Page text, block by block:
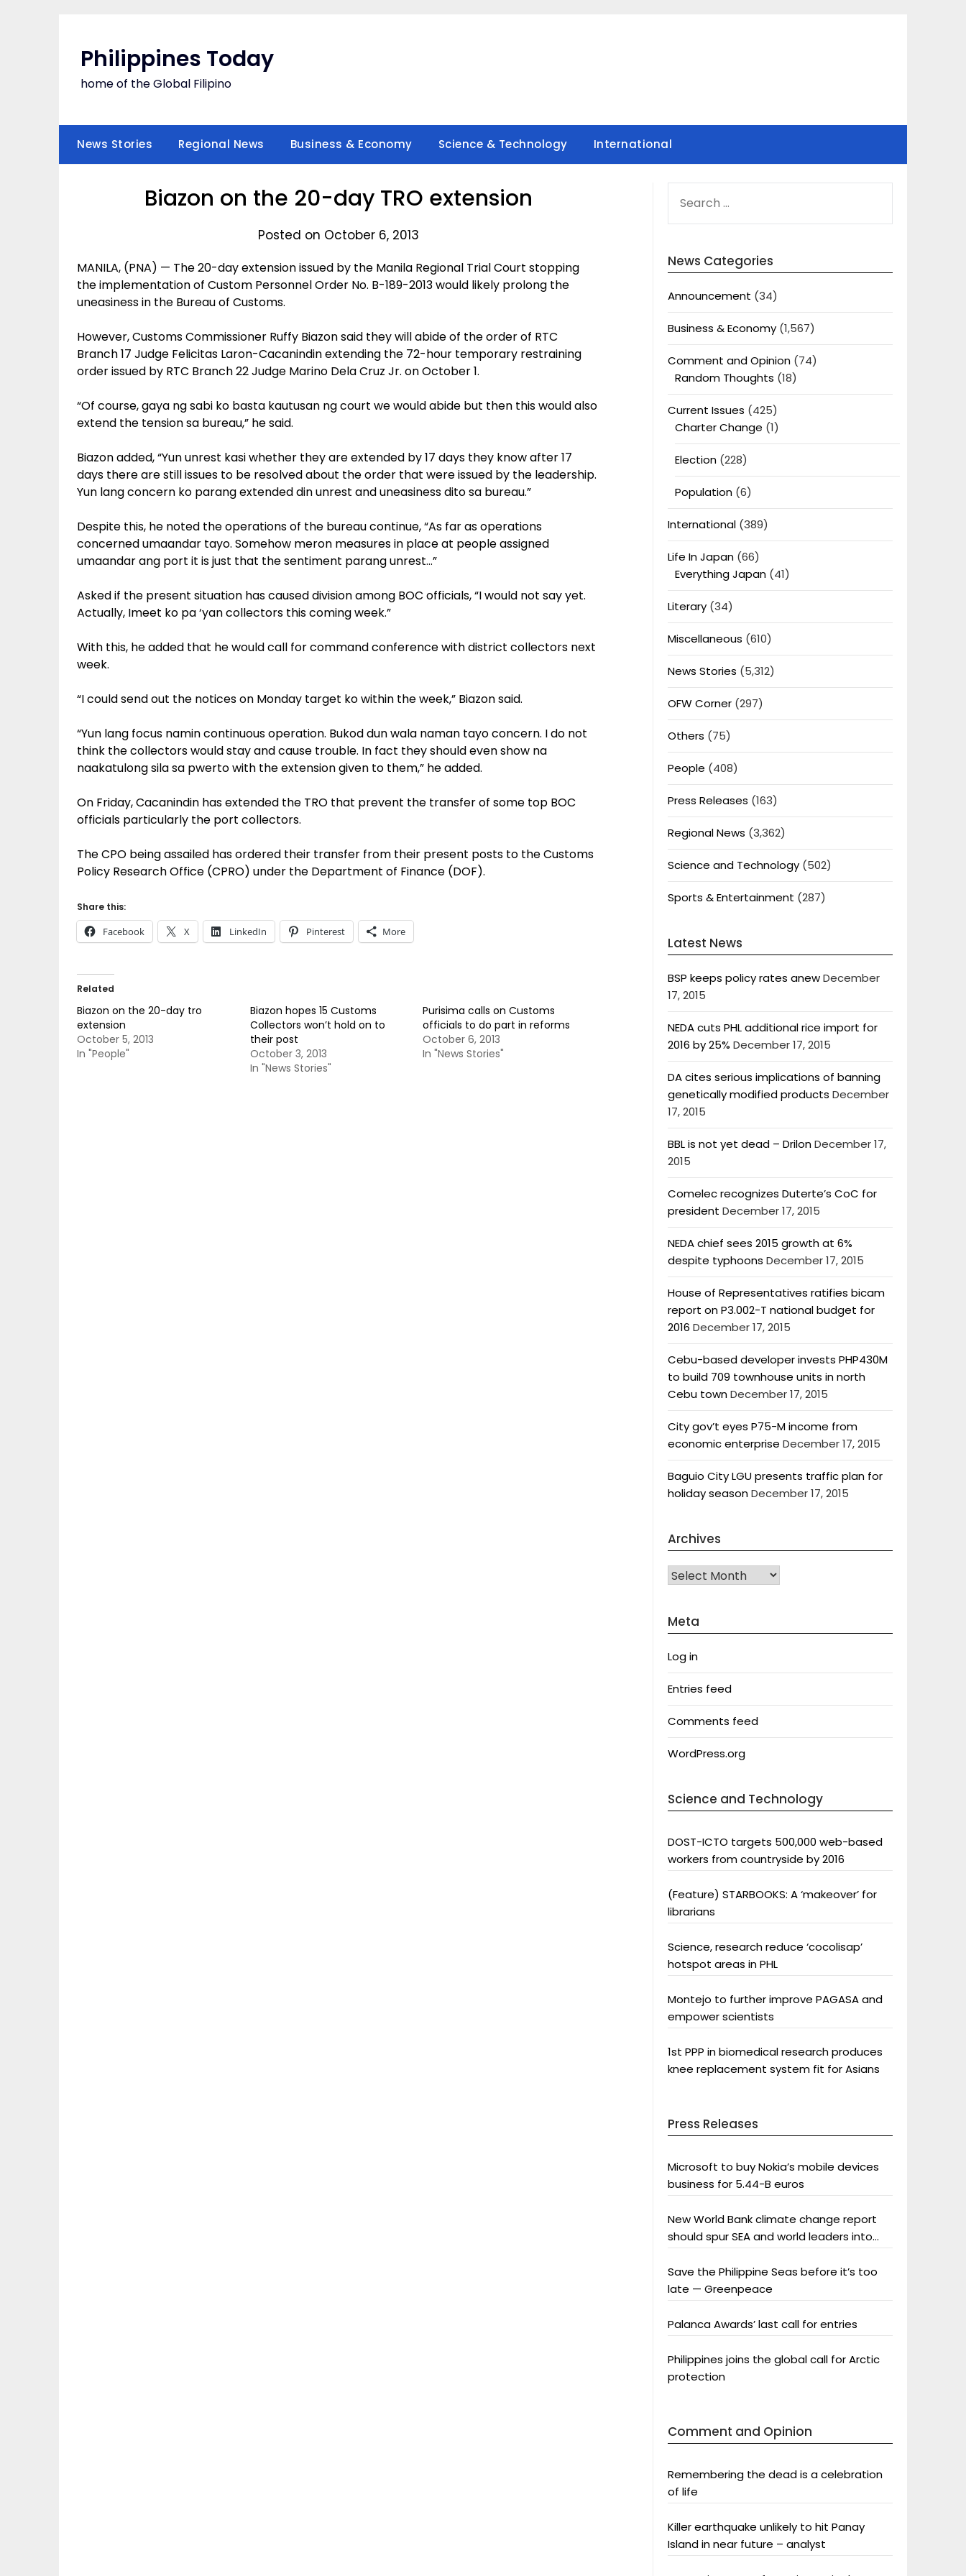
Philippines Today
home of the Global Filipino
News Stories Regional News Business & Economy Science & Technology International
Biazon on the 20-day TRO extension
Posted on October 6, 2013
MANILA, (PNA) — The 20-day extension issued by the Manila Regional Trial Court stopping
the implementation of Custom Personnel Order No. B-189-2013 would likely prolong the
uneasiness in the Bureau of Customs.
However, Customs Commissioner Ruffy Biazon said they will abide of the order of RTC
Branch 17 Judge Felicitas Laron-Cacanindin extending the 72-hour temporary restraining
order issued by RTC Branch 22 Judge Marino Dela Cruz Jr. on October 1.
“Of course, gaya ng sabi ko basta kautusan ng court we would abide but then this would also
extend the tension sa bureau,” he said.
Biazon added, “Yun unrest kasi whether they are extended by 17 days they know after 17
days there are still issues to be resolved about the order that were issued by the leadership.
Yun lang concern ko parang extended din unrest and uneasiness dito sa bureau.”
Despite this, he noted the operations of the bureau continue, “As far as operations
concerned umaandar tayo. Somehow meron measures in place at people assigned
umaandar ang port it is just that the sentiment parang unrest…”
Asked if the present situation has caused division among BOC officials, “I would not say yet.
Actually, Imeet ko pa ‘yan collectors this coming week.”
With this, he added that he would call for command conference with district collectors next
week.
“I could send out the notices on Monday target ko within the week,” Biazon said.
“Yun lang focus namin continuous operation. Bukod dun wala naman tayo concern. I do not
think the collectors would stay and cause trouble. In fact they should even show na
naakatulong sila sa pwerto with the extension given to them,” he added.
On Friday, Cacanindin has extended the TRO that prevent the transfer of some top BOC
officials particularly the port collectors.
The CPO being assailed has ordered their transfer from their present posts to the Customs
Policy Research Office (CPRO) under the Department of Finance (DOF).
Share this:
Facebook X LinkedIn Pinterest More
Related
Biazon on the 20-day tro
extension
October 5, 2013
In "People"
Biazon hopes 15 Customs
Collectors won’t hold on to
their post
October 3, 2013
In "News Stories"
Purisima calls on Customs
officials to do part in reforms
October 6, 2013
In "News Stories"
FOR:
News Categories
Announcement (34)
Business & Economy(1,567)
Comment and Opinion(74)
Random Thoughts (18)
Current Issues (425)
Charter Change (1)
Election(228)
Population(6)
International(389)
Life In Japan(66)
Everything Japan(41)
Literary(34)
Miscellaneous (610)
News Stories (5,312)
OFW Corner(297)
Others (75)
People (408)
Press Releases (163)
Regional News (3,362)
Science and Technology(502)
Sports & Entertainment (287)
Latest News
BSP keeps policy rates anewDecember
17, 2015
NEDA cuts PHL additional rice import for
2016 by 25% December 17, 2015
DA cites serious implications of banning
genetically modified products December
17, 2015
BBL is not yet dead – DrilonDecember 17,
2015
Comelec recognizes Duterte’s CoC for
president December 17, 2015
NEDA chief sees 2015 growth at 6%
despite typhoons December 17, 2015
House of Representatives ratifies bicam
report on P3.002-T national budget for
2016 December 17, 2015
Cebu-based developer invests PHP430M
to build 709 townhouse units in north
Cebu townDecember 17, 2015
City gov’t eyes P75-M income from
economic enterprise December 17, 2015
Baguio City LGU presents traffic plan for
holiday seasonDecember 17, 2015
Archives
Archives
Meta
Log in
Entries feed
Comments feed
WordPress.org
Science and Technology
DOST-ICTO targets 500,000 web-based
workers from countryside by 2016
(Feature) STARBOOKS: A ‘makeover’ for
librarians
Science, research reduce ‘cocolisap’
hotspot areas in PHL
Montejo to further improve PAGASA and
empower scientists
1st PPP in biomedical research produces
knee replacement system fit for Asians
Press Releases
Microsoft to buy Nokia’s mobile devices
business for 5.44-B euros
New World Bank climate change report
should spur SEA and world leaders into
Save the Philippine Seas before it’s too
late — Greenpeace
Palanca Awards’ last call for entries
Philippines joins the global call for Arctic
protection
Comment and Opinion
Remembering the dead is a celebration
of life
Killer earthquake unlikely to hit Panay
Island in near future – analyst